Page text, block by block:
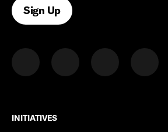
Sign Up
INITIATIVES
INITIATIVES